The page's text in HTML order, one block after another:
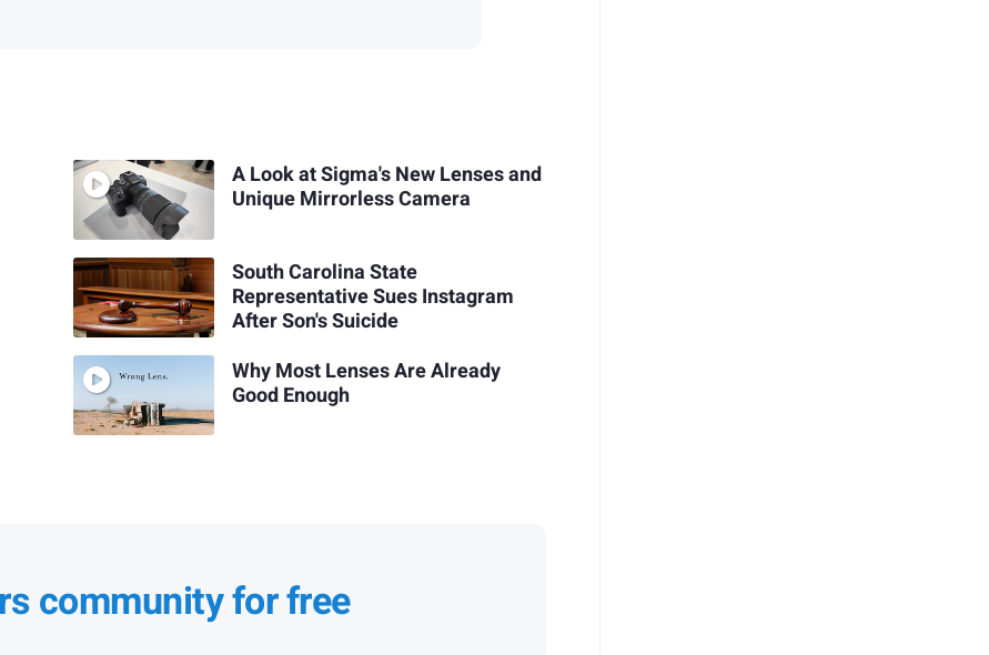
A Look at Sigma's New Lenses and
Unique Mirrorless Camera
South Carolina State
Representative Sues Instagram
After Son's Suicide
Why Most Lenses Are Already
Good Enough
community for free